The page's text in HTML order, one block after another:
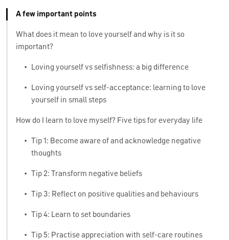
A few important points
What does it mean to love yourself and why is it so
important?
• Loving yourself vs selfishness: a big difference
•
Loving yourself vs self-acceptance: learning to love
yourself in small steps
How do I learn to love myself? Five tips for everyday life
• Tip 1: Become aware of and acknowledge negative
thoughts
• Tip 2: Transform negative beliefs
• Tip 3: Reflect on positive qualities and behaviours
• Tip 4: Learn to set boundaries
• Tip 5: Practise appreciation with self-care routines